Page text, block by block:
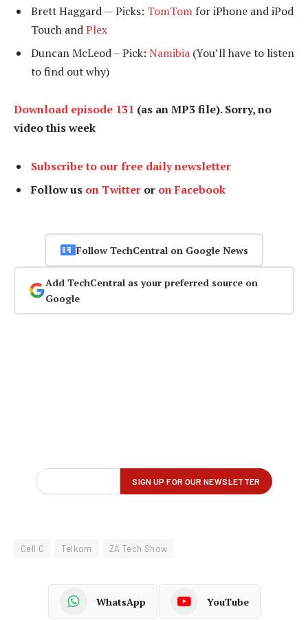
Brett Haggard — Picks: TomTom for iPhone and iPod
Touch andPlex
Duncan McLeod – Pick: Namibia (You’ll have to listen
to find out why)
Download episode 131 (as an MP3 file). Sorry, no
video this week
Subscribe to our free daily newsletter
Follow us on Twitter or on Facebook
Follow TechCentral on Google News
Add TechCentral as your preferred source on
Google
Cell C Telkom ZA Tech Show
WhatsApp YouTube